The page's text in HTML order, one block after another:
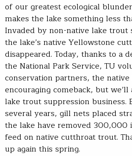
of our greatest ecological
makes the lake something less
Invaded by non-native lake trout
the lake’s native Yellowstone
disappeared. Today, thanks to a
the National Park Service, TU
conservation partners, the
encouraging comeback, but
lake trout suppression business.
several years, gill nets placed
the lake have removed 300,000
feed on native cutthroat trout.
up again this spring.